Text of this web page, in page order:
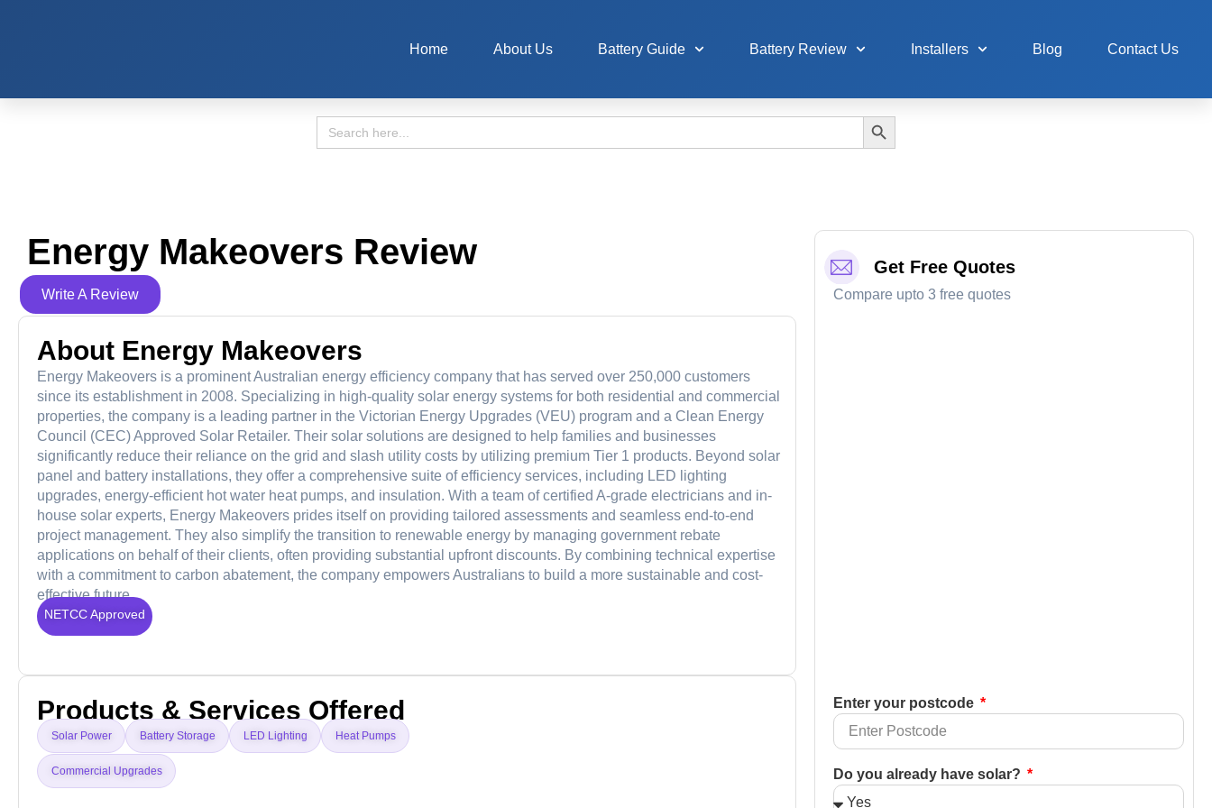
Home About Us Battery Guide Battery Review Installers Blog Contact Us
Search
for:
Search Button
Energy Makeovers Review
Write A Review
About Energy Makeovers
Energy Makeovers is a prominent Australian energy efficiency company that has served over 250,000 customers
since its establishment in 2008. Specializing in high-quality solar energy systems for both residential and commercial
properties, the company is a leading partner in the Victorian Energy Upgrades (VEU) program and a Clean Energy
Council (CEC) Approved Solar Retailer. Their solar solutions are designed to help families and businesses
significantly reduce their reliance on the grid and slash utility costs by utilizing premium Tier 1 products. Beyond solar
panel and battery installations, they offer a comprehensive suite of efficiency services, including LED lighting
upgrades, energy-efficient hot water heat pumps, and insulation. With a team of certified A-grade electricians and in-
house solar experts, Energy Makeovers prides itself on providing tailored assessments and seamless end-to-end
project management. They also simplify the transition to renewable energy by managing government rebate
applications on behalf of their clients, often providing substantial upfront discounts. By combining technical expertise
with a commitment to carbon abatement, the company empowers Australians to build a more sustainable and cost-
effective future.
NETCC Approved
Products & Services Offered
Solar Power Battery Storage LED Lighting Heat Pumps
Commercial Upgrades
Get Free Quotes
Compare upto 3 free quotes
Enter your postcode
Do you already have solar?